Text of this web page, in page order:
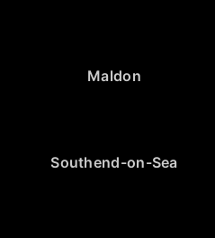
Maldon
Southend-on-Sea